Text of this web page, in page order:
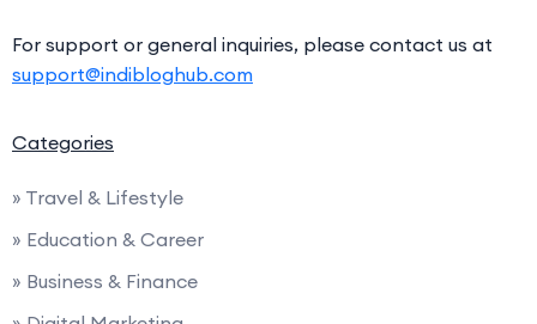
For support or general inquiries, please contact us at
support@indibloghub.com
Categories
» Travel & Lifestyle
» Education & Career
» Business & Finance